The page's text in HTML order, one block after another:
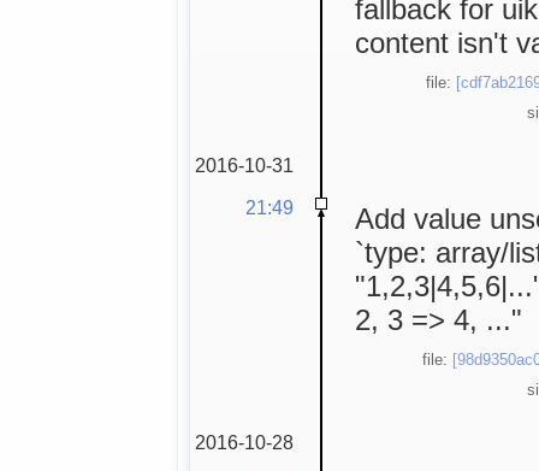
fallback for
content isn't
file:
2016-10-31
21:49
Add value
`type: array/
2, 3 => 4, ..."
file:
2016-10-28